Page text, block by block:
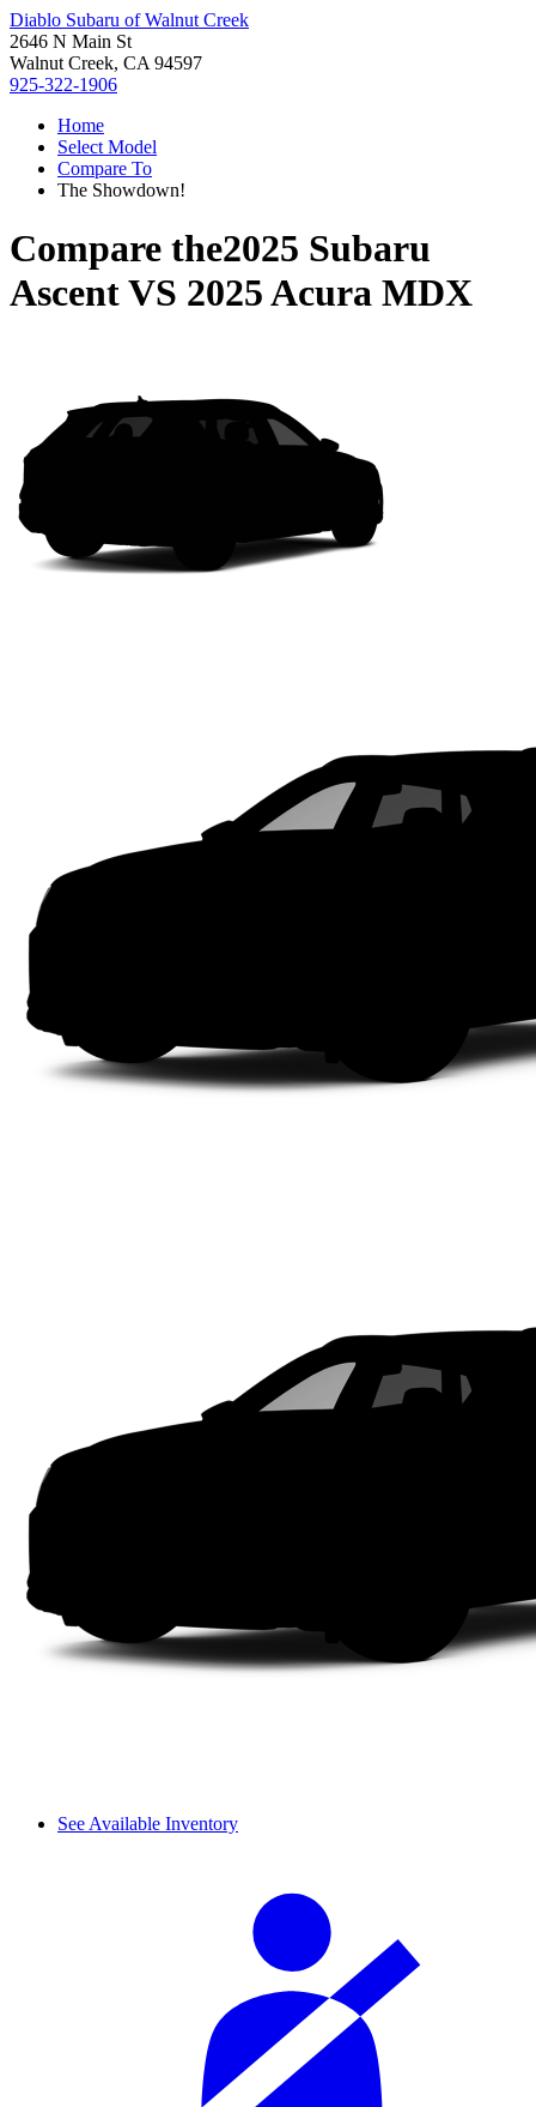
Diablo Subaru of Walnut Creek
2646 N Main St
Walnut Creek, CA 94597
925-322-1906
Home
Select Model
Compare To
The Showdown!
Compare the2025 Subaru
AscentVS 2025 Acura MDX
See Available Inventory